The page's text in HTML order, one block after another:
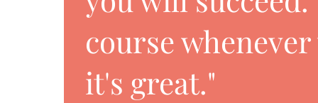
course
it's great."